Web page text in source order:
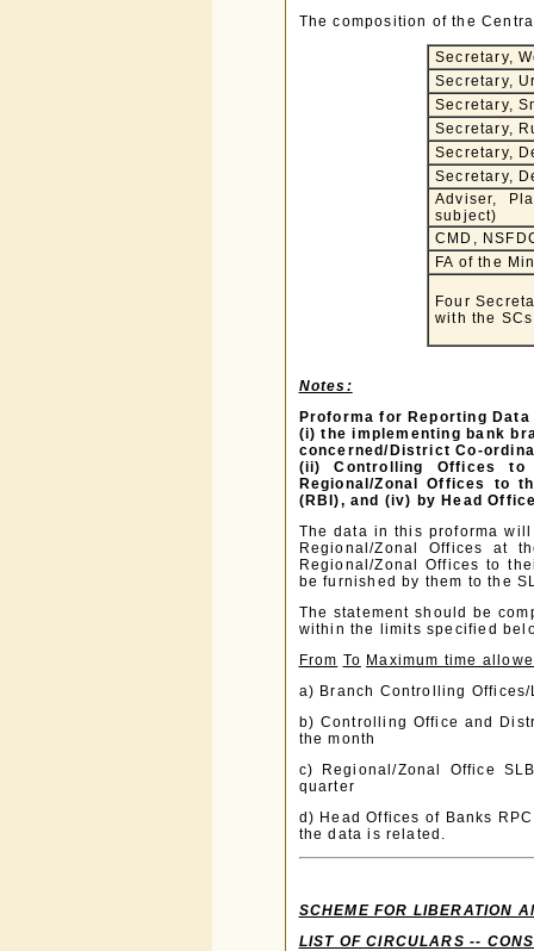
The composition of the
Secretary,
Secretary,
Secretary,
Secretary,
Secretary,
Secretary,
Adviser,
subject)
CMD,
FA of the
Four
with the
Notes:
Proforma for Reporting Data
(i) the implementing bank
concerned/District Co-
(ii) Controlling Offices
Regional/Zonal Offices to
(RBI), and (iv) by Head
The data in this proforma
Regional/Zonal Offices at
Regional/Zonal Offices to
be furnished by them to the
The statement should be
within the limits specified
From To Maximum time
a) Branch Controlling
b) Controlling Office and
the month
c) Regional/Zonal Office
quarter
d) Head Offices of Banks
the data is related.
SCHEME FOR LIBERATION
LIST OF CIRCULARS --